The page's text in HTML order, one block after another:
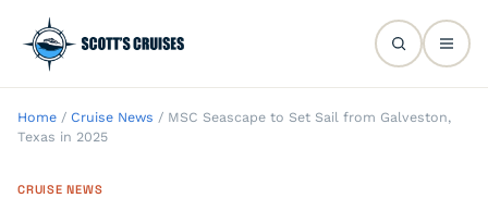
Home / Cruise News / MSC Seascape to Set Sail from Galveston,
Texas in 2025
CRUISE NEWS